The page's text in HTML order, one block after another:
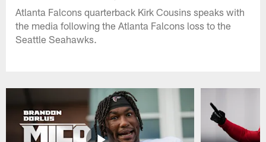
Atlanta Falcons quarterback Kirk Cousins speaks with
the media following the Atlanta Falcons loss to the
Seattle Seahawks.